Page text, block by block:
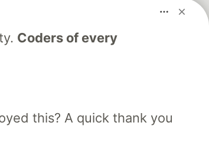
Coders of every
this? A quick thank you